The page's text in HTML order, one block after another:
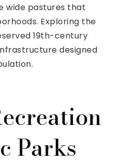
wide pastures that
Exploring the
19th-century
designed
Parks